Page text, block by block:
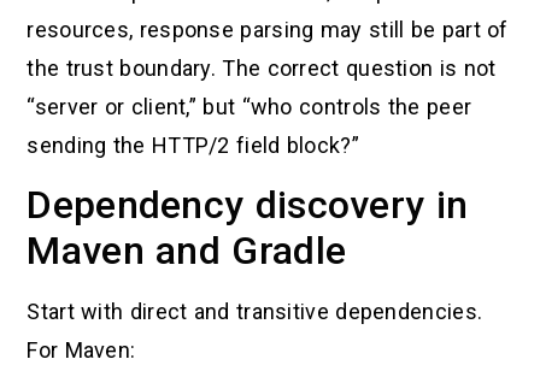
resources, response parsing may still be part of
the trust boundary. The correct question is not
“server or client,” but “who controls the peer
sending the HTTP/2 field block?”
Dependency discovery in
Maven and Gradle
Start with direct and transitive dependencies.
For Maven: